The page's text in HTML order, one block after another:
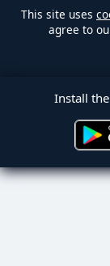
This site uses
agree to
Install